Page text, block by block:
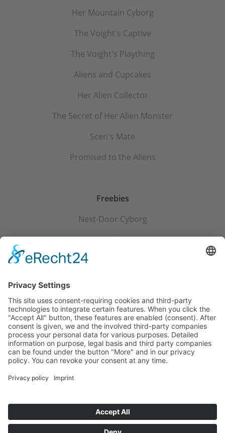
Her Mountain Cyborg
The Voight's Captive
The Voight's Plaything
Aliens and Cupcakes
Her Alien Collector
The Secret of Her Alien Monster
Scen's Mate
Promised to the Aliens
Freebies
Next-Door Cyborg
My Big Red Savior
Snowed in with the Tedoleran
The Tedoleran's Good Girl
Churgred, the Charming
Home Privacy Imprint Cookie-Settings